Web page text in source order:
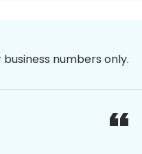
numbers only.